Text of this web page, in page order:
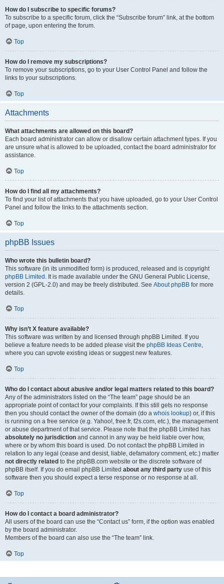
How do I subscribe to specific forums?
To subscribe to a specific forum, click the “Subscribe forum” link, at the bottom
of page, upon entering the forum.
Top
How do I remove my subscriptions?
To remove your subscriptions, go to your User Control Panel and follow the
links to your subscriptions.
Top
Attachments
What attachments are allowed on this board?
Each board administrator can allow or disallow certain attachment types. If you
are unsure what is allowed to be uploaded, contact the board administrator for
assistance.
Top
How do I find all my attachments?
To find your list of attachments that you have uploaded, go to your User Control
Panel and follow the links to the attachments section.
Top
phpBB Issues
Who wrote this bulletin board?
This software (in its unmodified form) is produced, released and is copyright
phpBB Limited . It is made available under the GNU General Public License,
version 2 (GPL-2.0) and may be freely distributed. See About phpBB for more
details.
Top
Why isn’t X feature available?
This software was written by and licensed through phpBB Limited. If you
believe a feature needs to be added please visit the phpBB Ideas Centre
where you can upvote existing ideas or suggest new features.
Top
Who do I contact about abusive and/or legal matters related to this board?
Any of the administrators listed on the “The team” page should be an
appropriate point of contact for your complaints. If this still gets no response
then you should contact the owner of the domain (do a whois lookup) or, if this
is running on a free service (e.g. Yahoo!, free.fr, f2s.com, etc.), the management
or abuse department of that service. Please note that the phpBB Limited has
absolutely no jurisdiction and cannot in any way be held liable over how,
where or by whom this board is used. Do not contact the phpBB Limited in
relation to any legal (cease and desist, liable, defamatory comment, etc.) matter
not directly related to the phpBB.com website or the discrete software of
phpBB itself. If you do email phpBB Limited about any third party use of this
software then you should expect a terse response or no response at all.
Top
How do I contact a board administrator?
All users of the board can use the “Contact us” form, if the option was enabled
by the board administrator.
Members of the board can also use the “The team” link.
Top